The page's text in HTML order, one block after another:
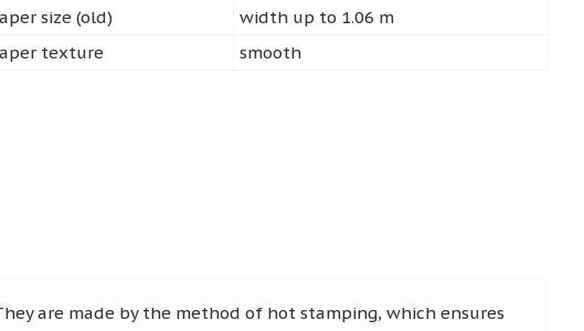
size (old)
width up to 1.06 m
texture
smooth
are made by the method of hot stamping, which ensures